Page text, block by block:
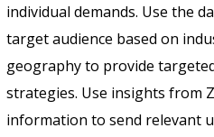
individual demands. Use the
target audience based on
geography to provide
strategies. Use insights from
information to send relevant